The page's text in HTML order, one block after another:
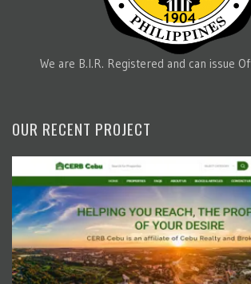
We are B.I.R. Registered and can issue
OUR RECENT PROJECT